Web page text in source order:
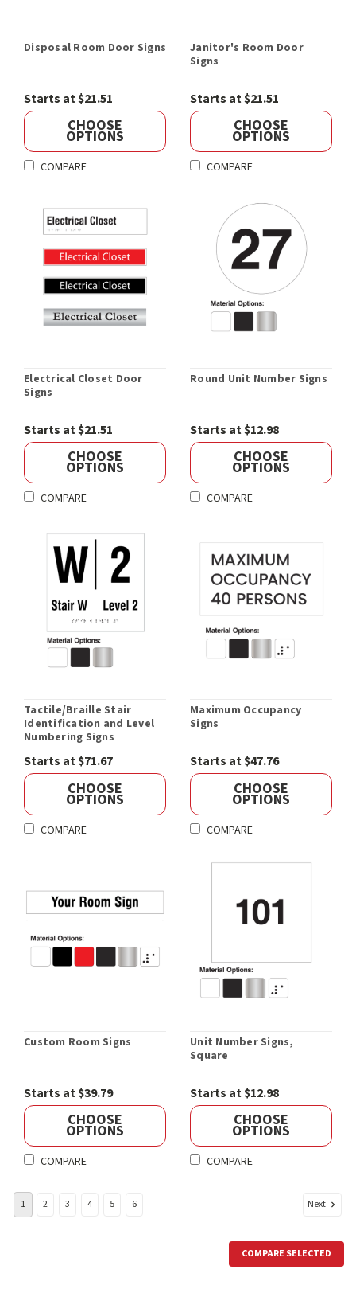
Disposal Room Door Signs
Starts at $21.51
CHOOSE
OPTIONS
COMPARE
Janitor's Room Door
Signs
Starts at $21.51
CHOOSE
OPTIONS
COMPARE
Electrical Closet Door
Signs
Starts at $21.51
CHOOSE
OPTIONS
COMPARE
Round Unit Number Signs
Starts at $12.98
CHOOSE
OPTIONS
COMPARE
Tactile/Braille Stair
Identification and Level
Numbering Signs
Starts at $71.67
CHOOSE
OPTIONS
COMPARE
Maximum Occupancy
Signs
Starts at $47.76
CHOOSE
OPTIONS
COMPARE
Custom Room Signs
Starts at $39.79
CHOOSE
OPTIONS
COMPARE
Unit Number Signs,
Square
Starts at $12.98
CHOOSE
OPTIONS
COMPARE
1 2 3 4 5 6 Next
COMPARE SELECTED